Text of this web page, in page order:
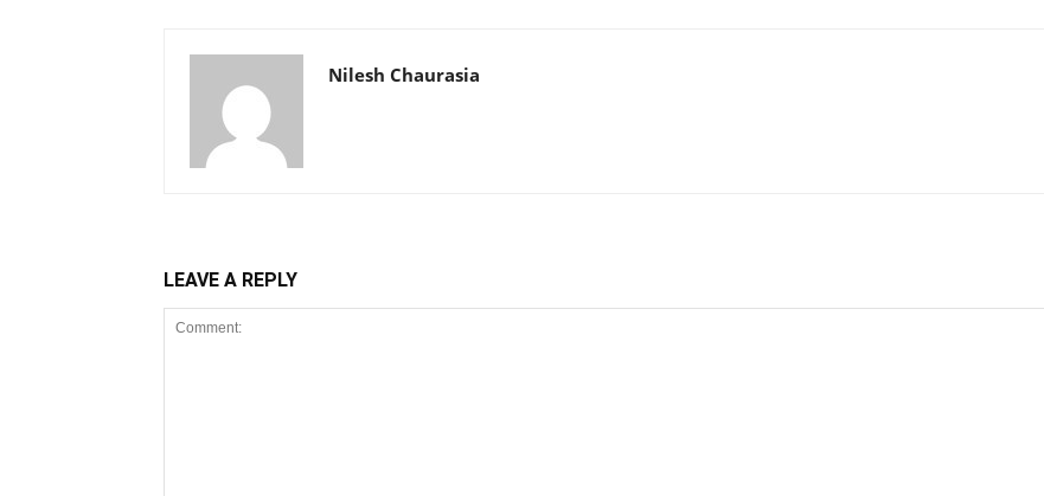
Nilesh Chaurasia
LEAVE A REPLY